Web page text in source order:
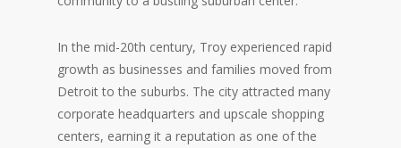
In the mid-20th century, Troy experienced rapid
growth as businesses and families moved from
Detroit to the suburbs. The city attracted many
corporate headquarters and upscale shopping
centers, earning it a reputation as one of the